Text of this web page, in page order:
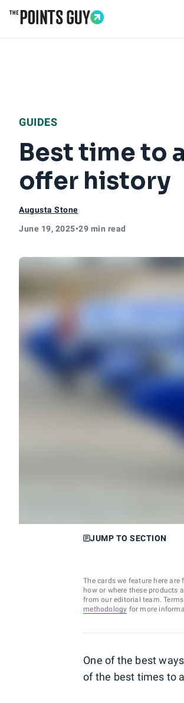
GUIDES
Best time to
offer history
Augusta Stone
June 19, 2025•29 min read
JUMP TO SECTION
The cards we feature here
how or where these products
from our editorial team.
methodology for more
One of the best
of the best times to